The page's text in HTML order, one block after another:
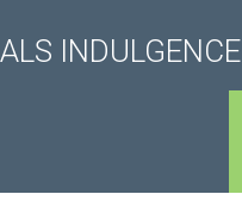
INDULGENCE